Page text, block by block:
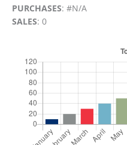
PURCHASES: #N/A
SALES: 0